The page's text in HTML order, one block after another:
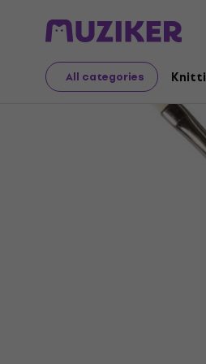
All categories
Art Painting Brushes /